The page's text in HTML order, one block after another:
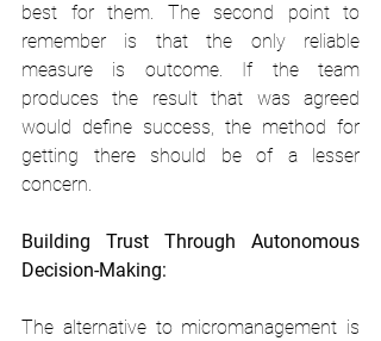
best for them. The second point to
remember is that the only reliable
measure is outcome. If the team
produces the result that was agreed
would define success, the method for
getting there should be of a lesser
concern.
Building Trust Through Autonomous
Decision-Making:
The alternative to micromanagement is